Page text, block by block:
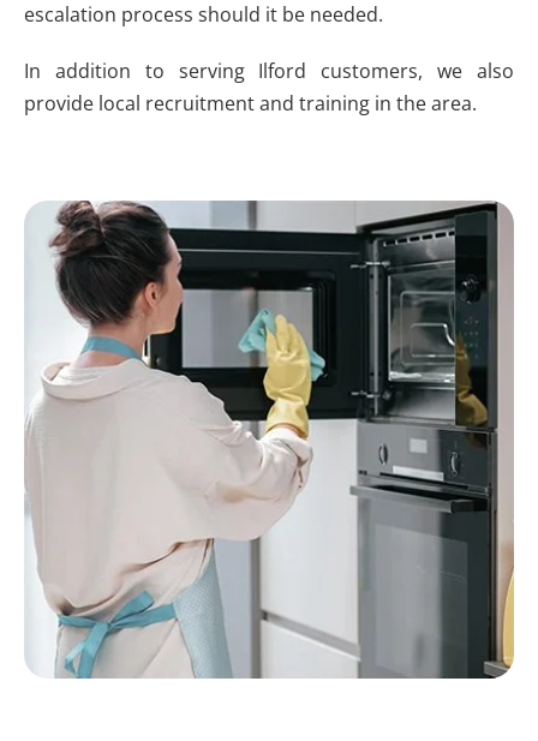
escalation process should it be needed.
In addition to serving Ilford customers, we also
provide local recruitment and training in the area.